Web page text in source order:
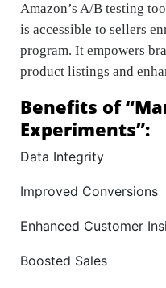
Amazon’s A/B testing
is accessible to sellers
program. It empowers
product listings and
Benefits of
Experiments”:
Data Integrity
Improved Conversions
Enhanced Customer
Boosted Sales